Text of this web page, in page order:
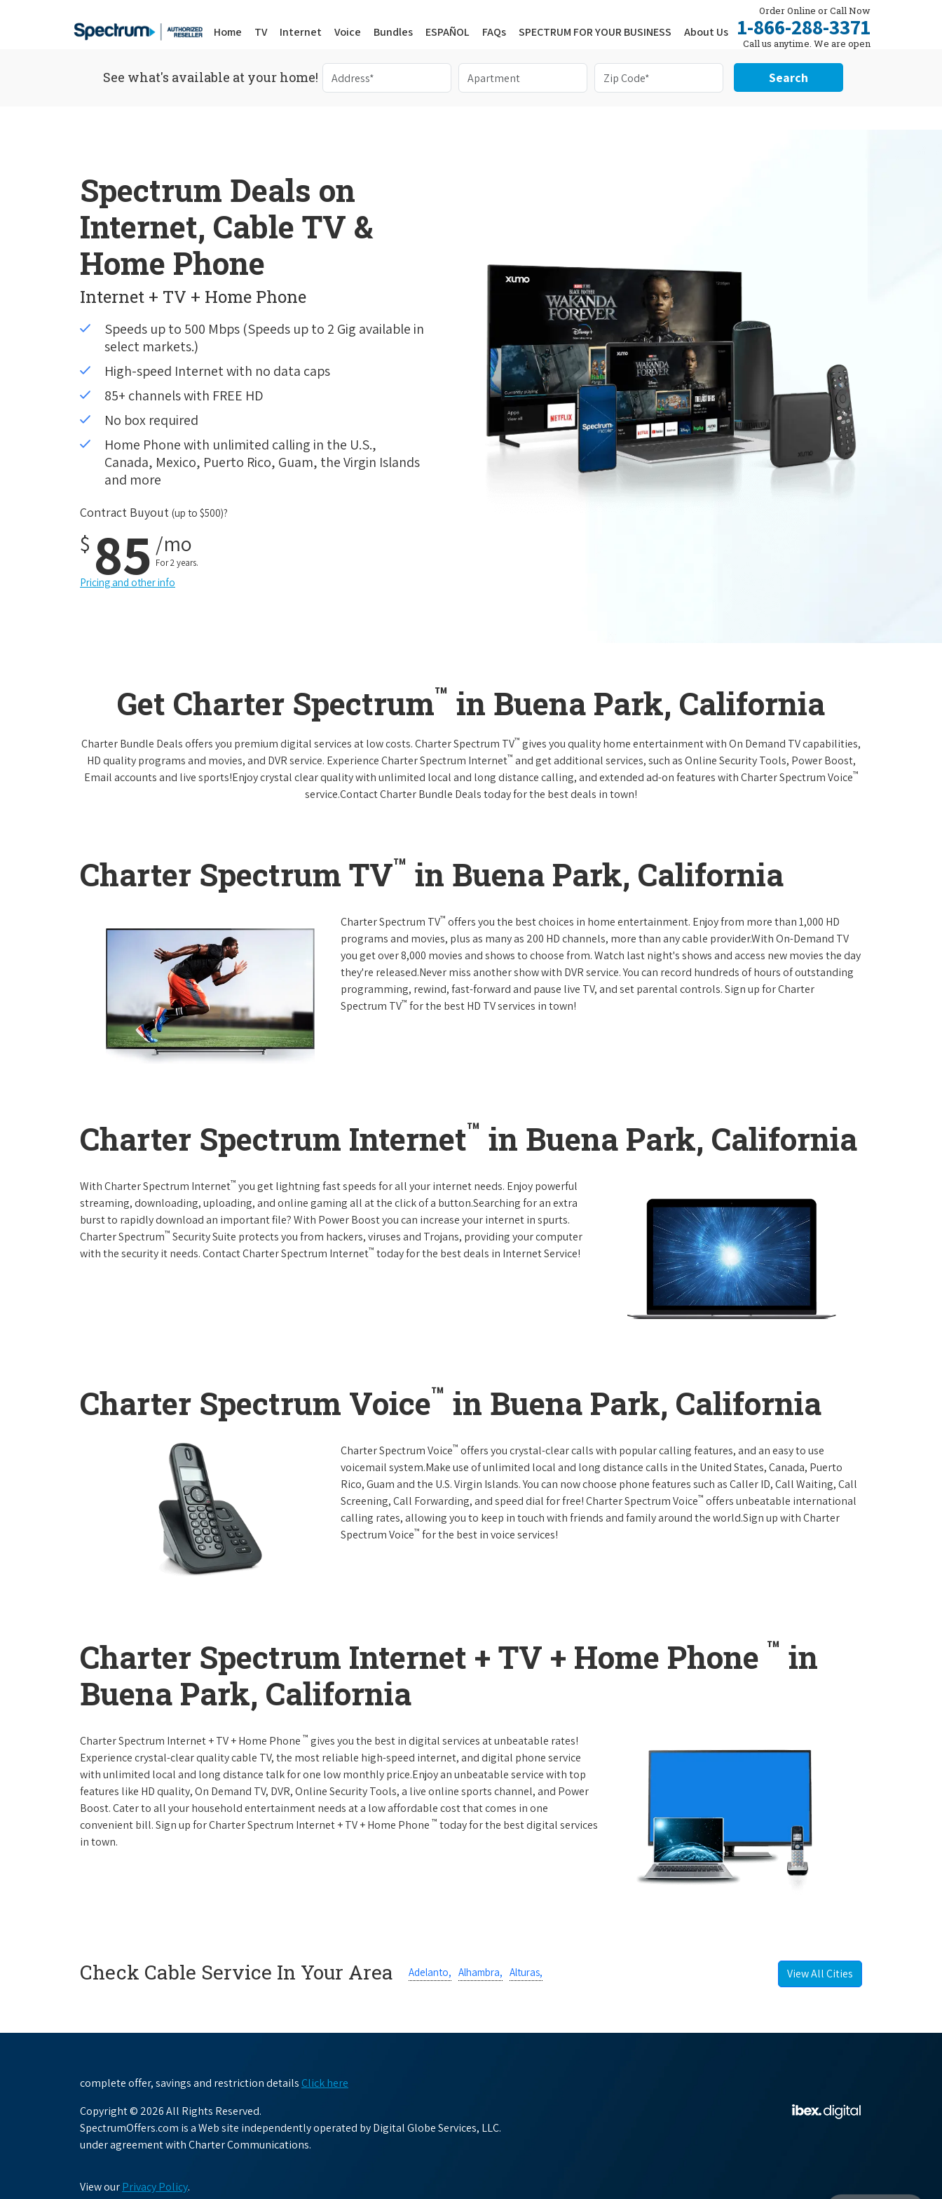
Home TV Internet Voice Bundles ESPAÑOL FAQs SPECTRUM FOR YOUR BUSINESS About Us
Order Online or Call Now
1-866-288-3371
Call us anytime. We are open
24/7.
See what's available at your home! Search
Spectrum Deals on
Internet, Cable TV &
Home Phone
Internet + TV + Home Phone
Speeds up to 500 Mbps (Speeds up to 2 Gig available in
select markets.)
High-speed Internet with no data caps
85+ channels with FREE HD
No box required
Home Phone with unlimited calling in the U.S.,
Canada, Mexico, Puerto Rico, Guam, the Virgin Islands
and more
Contract Buyout (up to $500)?
$ 85 /mo
For 2 years.
Pricing and other info
Get Charter Spectrum™ in Buena Park, California
Charter Bundle Deals offers you premium digital services at low costs. Charter Spectrum TV™ gives you quality home entertainment with On Demand TV capabilities,
HD quality programs and movies, and DVR service. Experience Charter Spectrum Internet™ and get additional services, such as Online Security Tools, Power Boost,
Email accounts and live sports!Enjoy crystal clear quality with unlimited local and long distance calling, and extended ad-on features with Charter Spectrum Voice™
service.Contact Charter Bundle Deals today for the best deals in town!
Charter Spectrum TV™ in Buena Park, California
Charter Spectrum TV™ offers you the best choices in home entertainment. Enjoy from more than 1,000 HD
programs and movies, plus as many as 200 HD channels, more than any cable provider.With On-Demand TV
you get over 8,000 movies and shows to choose from. Watch last night's shows and access new movies the day
they're released.Never miss another show with DVR service. You can record hundreds of hours of outstanding
programming, rewind, fast-forward and pause live TV, and set parental controls. Sign up for Charter
Spectrum TV™ for the best HD TV services in town!
Charter Spectrum Internet™ in Buena Park, California
With Charter Spectrum Internet™ you get lightning fast speeds for all your internet needs. Enjoy powerful
streaming, downloading, uploading, and online gaming all at the click of a button.Searching for an extra
burst to rapidly download an important file? With Power Boost you can increase your internet in spurts.
Charter Spectrum™ Security Suite protects you from hackers, viruses and Trojans, providing your computer
with the security it needs. Contact Charter Spectrum Internet™ today for the best deals in Internet Service!
Charter Spectrum Voice™ in Buena Park, California
Charter Spectrum Voice™ offers you crystal-clear calls with popular calling features, and an easy to use
voicemail system.Make use of unlimited local and long distance calls in the United States, Canada, Puerto
Rico, Guam and the U.S. Virgin Islands. You can now choose phone features such as Caller ID, Call Waiting, Call
Screening, Call Forwarding, and speed dial for free! Charter Spectrum Voice™ offers unbeatable international
calling rates, allowing you to keep in touch with friends and family around the world.Sign up with Charter
Spectrum Voice™ for the best in voice services!
Charter Spectrum Internet + TV + Home Phone ™ in
Buena Park, California
Charter Spectrum Internet + TV + Home Phone ™ gives you the best in digital services at unbeatable rates!
Experience crystal-clear quality cable TV, the most reliable high-speed internet, and digital phone service
with unlimited local and long distance talk for one low monthly price.Enjoy an unbeatable service with top
features like HD quality, On Demand TV, DVR, Online Security Tools, a live online sports channel, and Power
Boost. Cater to all your household entertainment needs at a low affordable cost that comes in one
convenient bill. Sign up for Charter Spectrum Internet + TV + Home Phone ™ today for the best digital services
in town.
Check Cable Service In Your Area Adelanto, Alhambra, Alturas, View All Cities
complete offer, savings and restriction detailsClick here
Copyright © 2026 All Rights Reserved.
SpectrumOffers.com is a Web site independently operated by Digital Globe Services, LLC.
under agreement with Charter Communications.
View ourPrivacy Policy.